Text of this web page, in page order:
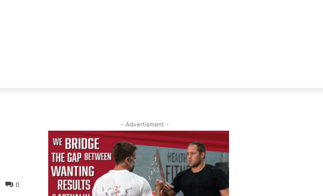
0
- Advertisment -